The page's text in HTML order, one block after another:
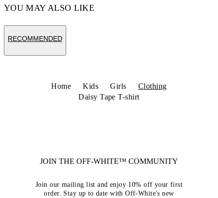
YOU MAY ALSO LIKE
RECOMMENDED
Home Kids Girls
Clothing
Daisy Tape T-shirt
JOIN THE OFF-WHITE™ COMMUNITY
Join our mailing list and enjoy 10% off your first
order. Stay up to date with Off-White's new